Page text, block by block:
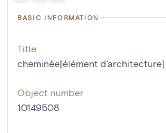
BASIC INFORMATION
Title
cheminée[élément
Object number
10149508